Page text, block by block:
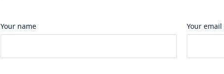
Your name Your